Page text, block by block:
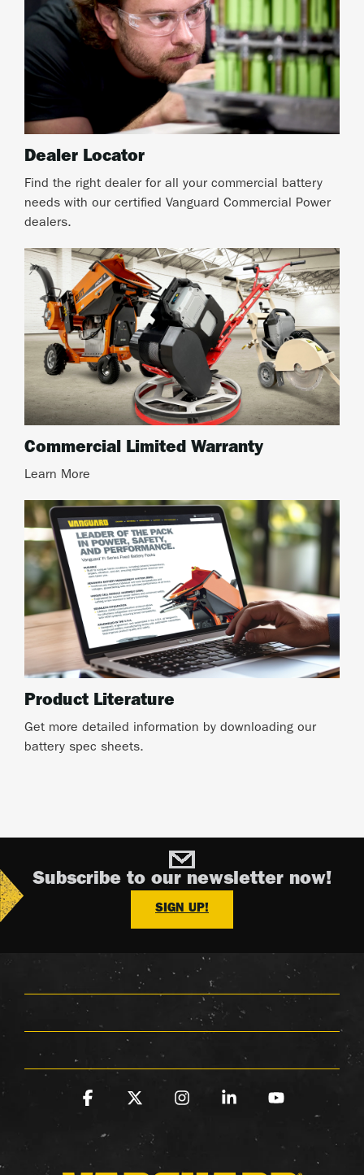
Dealer Locator
Find the right dealer for all your commercial battery
needs with our certified Vanguard Commercial Power
dealers.
Commercial Limited Warranty
Learn More
Product Literature
Get more detailed information by downloading our
battery spec sheets.
Subscribe to our newsletter now!
SIGN UP!
Facebook InstagramLinkedinYouTube